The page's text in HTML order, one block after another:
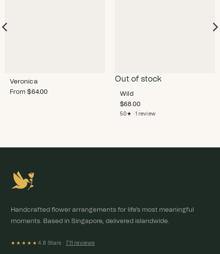
Veronica
From$64.00
Out of stock
Wild
$68.00
5.0★ · 1 review
Handcrafted flower arrangements for life's most meaningful
moments. Based in Singapore, delivered islandwide.
★★★★★ 4.8 Stars · 711 reviews